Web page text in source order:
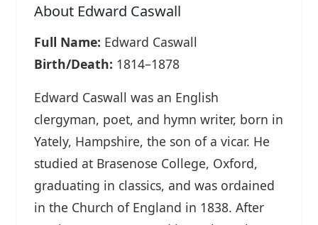
About Edward Caswall
Full Name: Edward Caswall
Birth/Death: 1814–1878
Edward Caswall was an English
clergyman, poet, and hymn writer, born in
Yately, Hampshire, the son of a vicar. He
studied at Brasenose College, Oxford,
graduating in classics, and was ordained
in the Church of England in 1838. After